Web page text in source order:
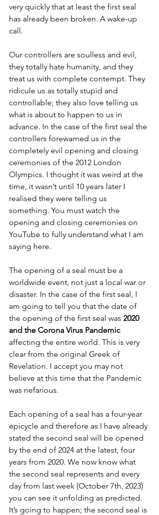
very quickly that at least the first seal
has already been broken. A wake-up
call.
Our controllers are soulless and evil,
they totally hate humanity, and they
treat us with complete contempt. They
ridicule us as totally stupid and
controllable; they also love telling us
what is about to happen to us in
advance. In the case of the first seal the
controllers forewarned us in the
completely evil opening and closing
ceremonies of the 2012 London
Olympics. I thought it was weird at the
time, it wasn’t until 10 years later I
realised they were telling us
something. You must watch the
opening and closing ceremonies on
YouTube to fully understand what I am
saying here.
The opening of a seal must be a
worldwide event, not just a local war or
disaster. In the case of the first seal, I
am going to tell you that the date of
the opening of the first seal was 2020
and the Corona Virus Pandemic
affecting the entire world. This is very
clear from the original Greek of
Revelation. I accept you may not
believe at this time that the Pandemic
was nefarious.
Each opening of a seal has a four-year
epicycle and therefore as I have already
stated the second seal will be opened
by the end of 2024 at the latest, four
years from 2020. We now know what
the second seal represents and every
day from last week (October 7th, 2023)
you can see it unfolding as predicted.
It’s going to happen; the second seal is